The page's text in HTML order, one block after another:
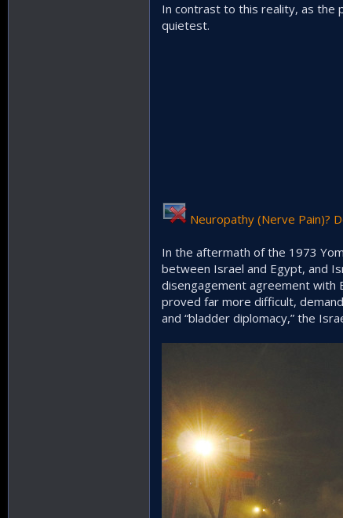
In contrast to this reality, as the
quietest.
Neuropathy (Nerve Pain)?
In the aftermath of the 1973
between Israel and Egypt, and
disengagement agreement with
proved far more difficult,
and “bladder diplomacy,” the